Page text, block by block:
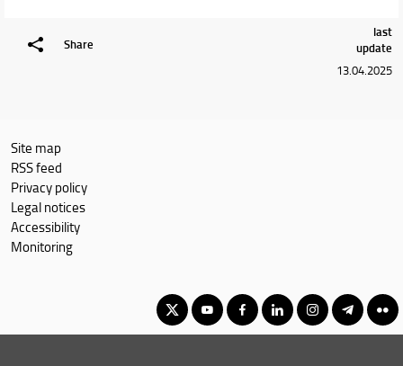
Share
last
update
13.04.2025
Site map
RSS feed
Privacy policy
Legal notices
Accessibility
Monitoring